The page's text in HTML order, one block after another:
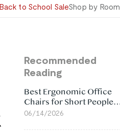
Back to School SaleShop by Room
Recommended
Reading
Best Ergonomic Office
Chairs for Short People
(2026)
06/14/2026